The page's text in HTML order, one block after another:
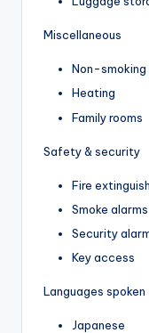
Miscellaneous
Non-
Heating
Family rooms
Safety & security
Fire
Smoke alarms
Security
Key access
Languages spoken
Japanese